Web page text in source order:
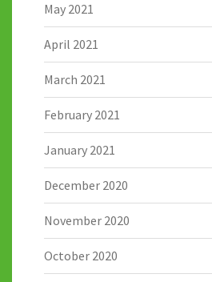
May 2021
April 2021
March 2021
February 2021
January 2021
December 2020
November 2020
October 2020